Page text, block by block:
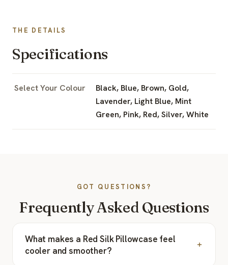
THE DETAILS
Specifications
Select Your Colour
Black, Blue, Brown, Gold,
Lavender, Light Blue, Mint
Green, Pink, Red, Silver, White
GOT QUESTIONS?
Frequently Asked Questions
What makes a Red Silk Pillowcase feel
cooler and smoother?